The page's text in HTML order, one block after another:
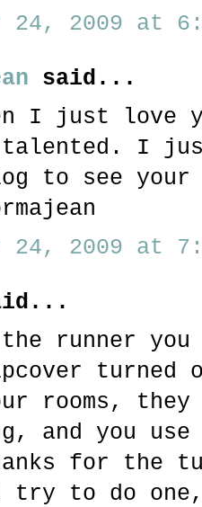
24, 2009 at
said...
I just love
I
to see your
24, 2009 at
runner you
turned
rooms,
and you
for the
try to do